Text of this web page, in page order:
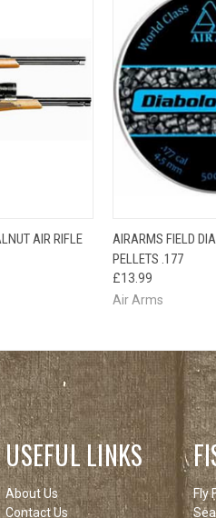
AIR RIFLE QUICK VIEW
AIRARMS FIELD
PELLETS .177
£13.99
Air Arms
USEFUL LINKS
About Us
Contact Us
Fly